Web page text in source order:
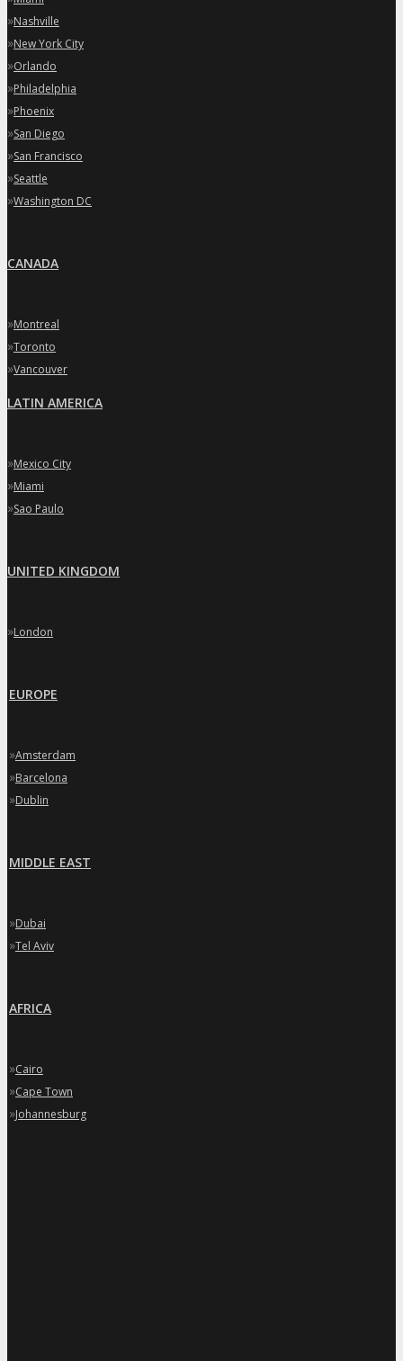
»Nashville
»New York City
»Orlando
»Philadelphia
»Phoenix
»San Diego
»San Francisco
»Seattle
»Washington DC
CANADA
»Montreal
»Toronto
»Vancouver
LATIN AMERICA
»Mexico City
»Miami
»Sao Paulo
UNITED KINGDOM
»London
EUROPE
»Amsterdam
»Barcelona
»Dublin
MIDDLE EAST
»Dubai
»Tel Aviv
AFRICA
»Cairo
»Cape Town
»Johannesburg